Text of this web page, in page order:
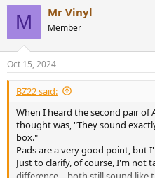
s
:
M Mr Vinyl
Member
Oct 15, 2024
BZ22 said:
When I heard the second pair
thought was, "They sound
box."
Pads are a very good point, but
Just to clarify, of course, I'm not